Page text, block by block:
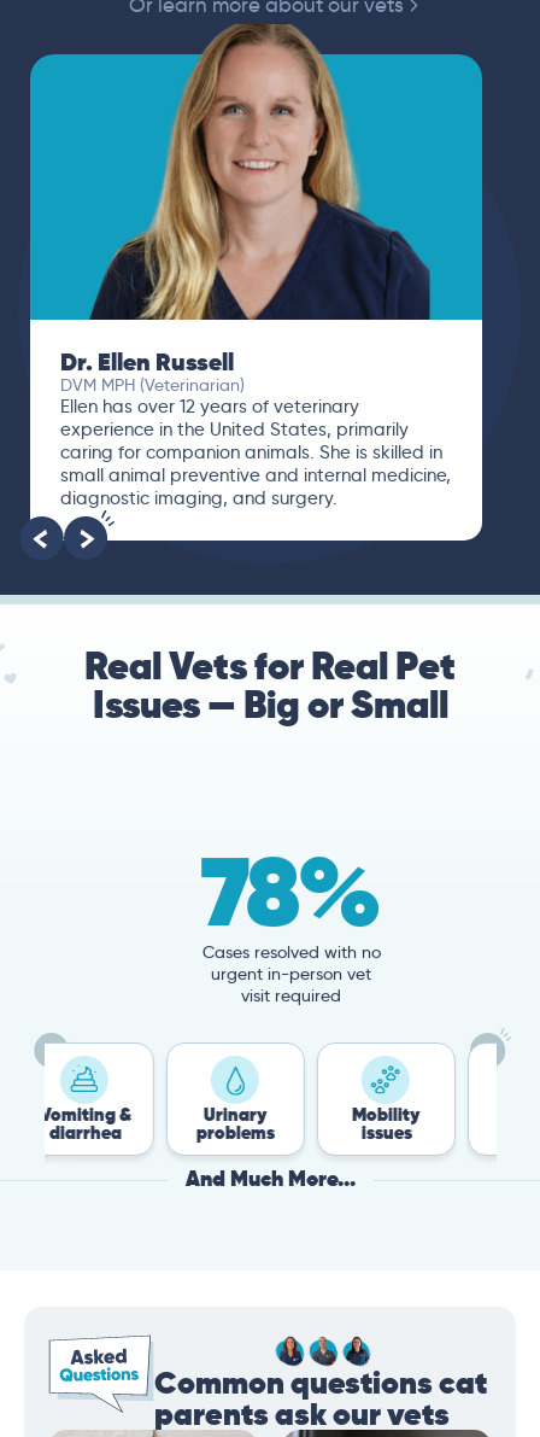
Or learn more about our vets
Dr. Ellen Russell
DVM MPH (Veterinarian)
Ellen has over 12 years of veterinary
experience in the United States, primarily
caring for companion animals. She is skilled in
small animal preventive and internal medicine,
diagnostic imaging, and surgery.
Real Vets for Real Pet
Issues — Big or Small
78%
Cases resolved with no
urgent in-person vet
visit required
Urinary
problems
Mobility
issues
Flea &
And Much More...
Common questions cat
parents ask our vets